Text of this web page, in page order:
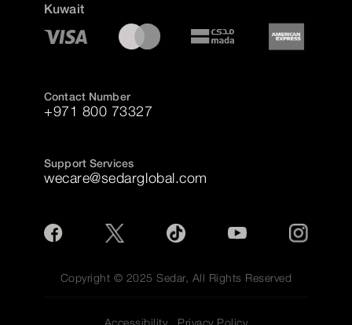
Kuwait
Contact Number
+971 800 73327
Support Services
wecare@sedarglobal.com
Copyright © 2025 Sedar, All Rights Reserved
Accessibility Privacy Policy